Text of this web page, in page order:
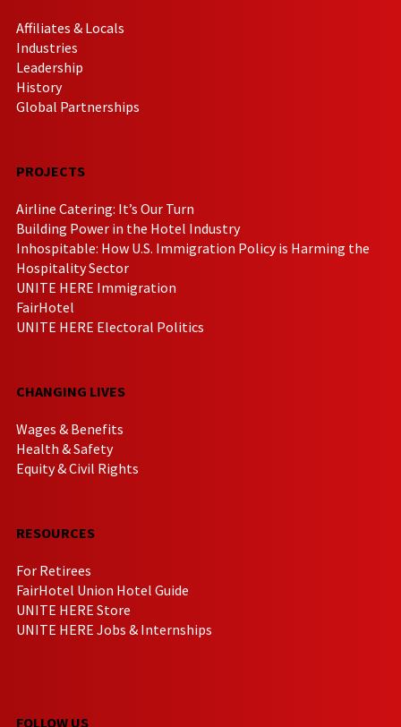
Affiliates & Locals
Industries
Leadership
History
Global Partnerships
PROJECTS
Airline Catering: It’s Our Turn
Building Power in the Hotel Industry
Inhospitable: How U.S. Immigration Policy is Harming the
Hospitality Sector
UNITE HERE Immigration
FairHotel
UNITE HERE Electoral Politics
CHANGING LIVES
Wages & Benefits
Health & Safety
Equity & Civil Rights
RESOURCES
For Retirees
FairHotel Union Hotel Guide
UNITE HERE Store
UNITE HERE Jobs & Internships
FOLLOW US